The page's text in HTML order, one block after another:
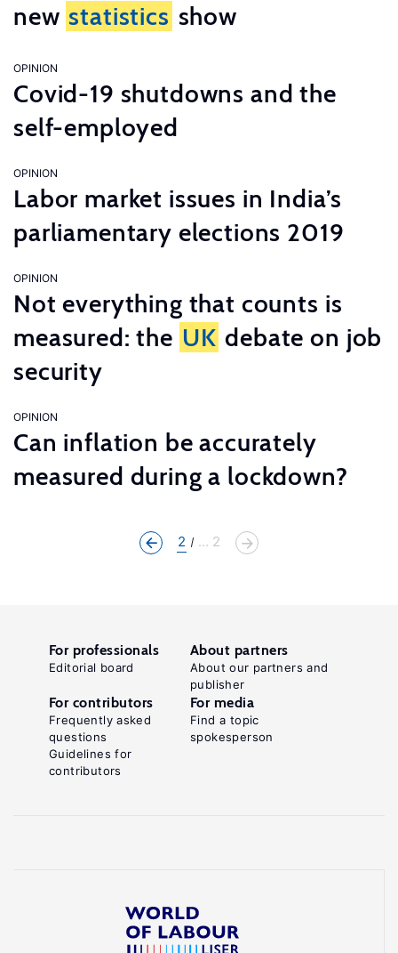
new statistics show
OPINION
Covid-19 shutdowns and the
self-employed
OPINION
Labor market issues in India’s
parliamentary elections 2019
OPINION
Not everything that counts is
measured: the UK debate on job
security
OPINION
Can inflation be accurately
measured during a lockdown?
2 ... 2
For professionals
Editorial board
About partners
About our partners and
publisher
For contributors
Frequently asked
questions
Guidelines for
contributors
For media
Find a topic
spokesperson